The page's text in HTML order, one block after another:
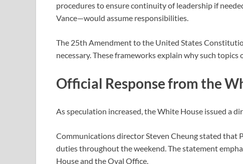
procedures to ensure continuity of leadership if
Vance—would assume responsibilities.
The 25th Amendment to the United States
necessary. These frameworks explain why such
Official Response from the
As speculation increased, the White House issued a
Communications director Steven Cheungstated that
duties throughout the weekend. The statement
House and the Oval Office.